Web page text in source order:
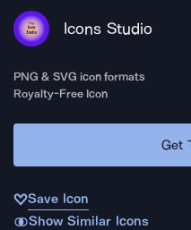
Icons Studio
PNG & SVG icon formats
Royalty-Free Icon
Get
Save Icon
Show Similar Icons